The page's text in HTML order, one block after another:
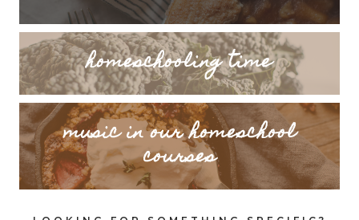
homeschooling time
music in our homeschool
courses